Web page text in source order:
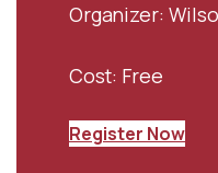
Organizer:
Cost: Free
Register Now